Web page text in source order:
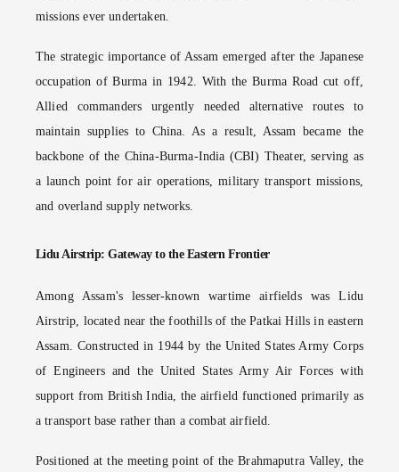
missions ever undertaken.
The strategic importance of Assam emerged after the Japanese
occupation of Burma in 1942. With the Burma Road cut off,
Allied commanders urgently needed alternative routes to
maintain supplies to China. As a result, Assam became the
backbone of the China-Burma-India (CBI) Theater, serving as
a launch point for air operations, military transport missions,
and overland supply networks.
Lidu Airstrip: Gateway to the Eastern Frontier
Among Assam's lesser-known wartime airfields was Lidu
Airstrip, located near the foothills of the Patkai Hills in eastern
Assam. Constructed in 1944 by the United States Army Corps
of Engineers and the United States Army Air Forces with
support from British India, the airfield functioned primarily as
a transport base rather than a combat airfield.
Positioned at the meeting point of the Brahmaputra Valley, the